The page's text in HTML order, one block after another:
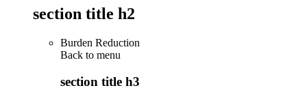
section title h2
Burden Reduction
Back to menu
section title h3